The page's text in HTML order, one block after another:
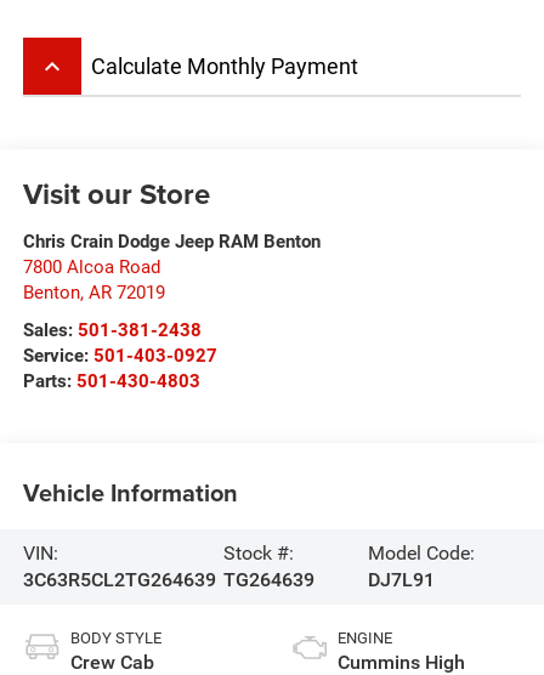
keyboard_arrow_up Calculate Monthly Payment
Visit our Store
Chris Crain Dodge Jeep RAM Benton
7800 Alcoa Road
Benton, AR 72019
Sales: 501-381-2438
Service: 501-403-0927
Parts: 501-430-4803
Vehicle Information
VIN:
3C63R5CL2TG264639
Stock #:
TG264639
Model Code:
DJ7L91
BODY STYLE
Crew Cab
ENGINE
Cummins High